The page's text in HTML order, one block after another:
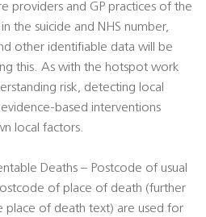
providers and GP practices of the
the suicide and NHS number,
other identifiable data will be
this. As with the hotspot work
risk, detecting local
based interventions
local factors.
Deaths – Postcode of usual
of place of death (further
place of death text) are used for